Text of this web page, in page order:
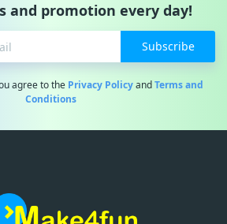
and promotion every day!
Subscribe
agree to the Privacy PolicyandTerms and
Conditions